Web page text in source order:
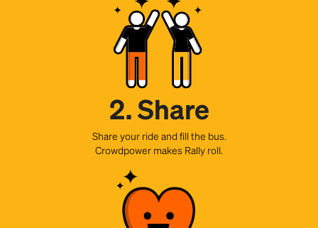
2. Share
Share your ride and fill the bus.
Crowdpower makes Rally roll.